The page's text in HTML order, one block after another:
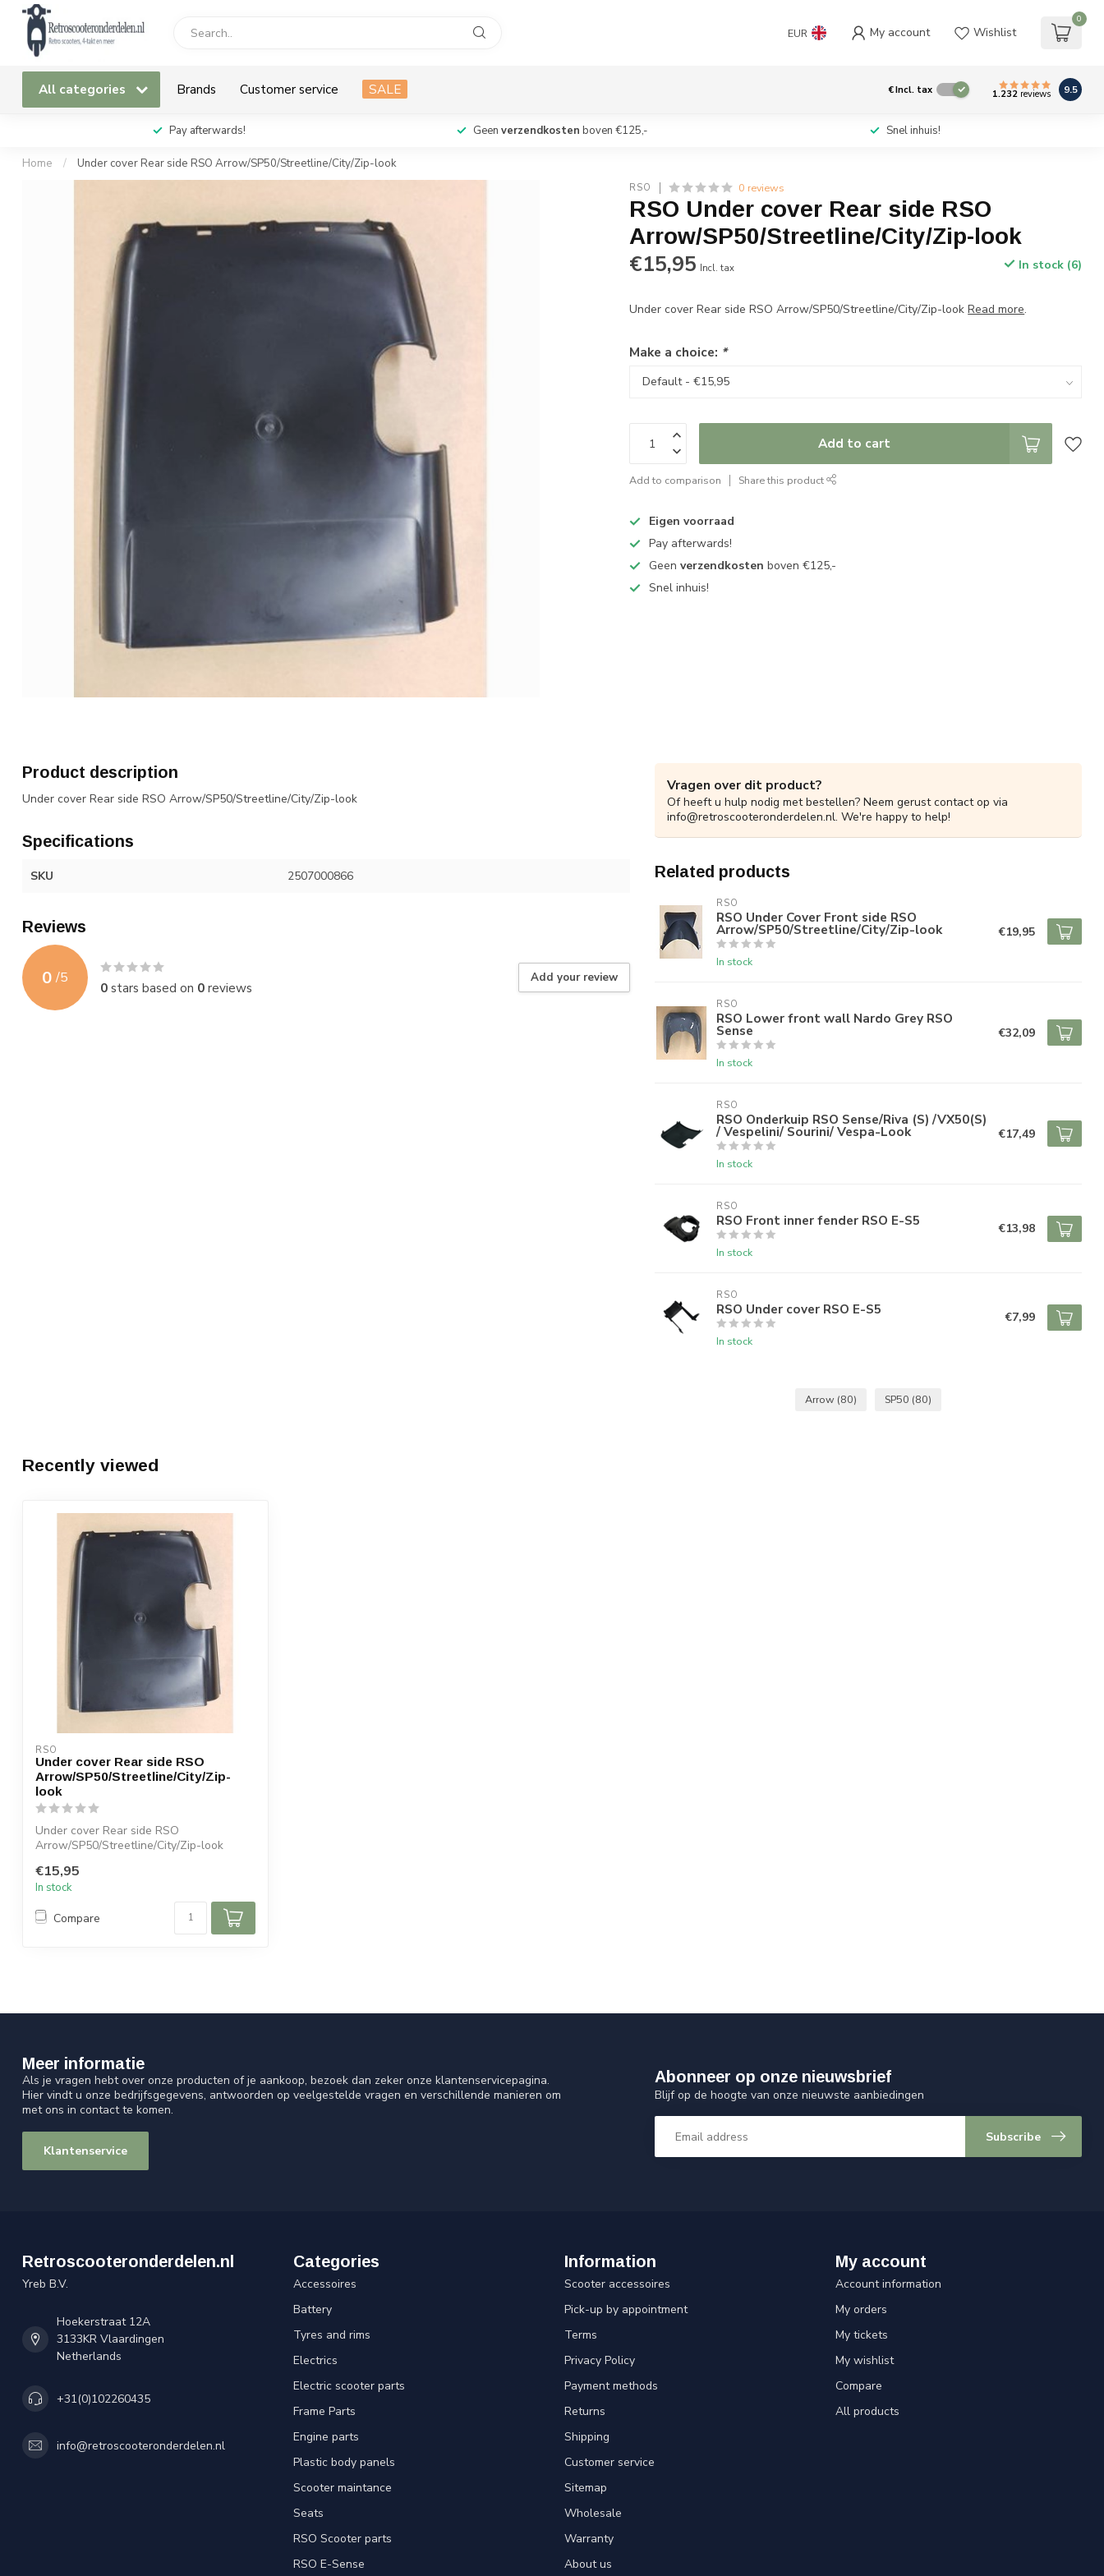
EUR My account Wishlist
0
All categories Brands Customer service SALE €Incl. tax 1.232 reviews 9.5
Pay afterwards! Geen verzendkosten boven €125,- Snel inhuis!
Home / Under cover Rear side RSO Arrow/SP50/Streetline/City/Zip-look
RSO 0 reviews
RSO Under cover Rear side RSO
Arrow/SP50/Streetline/City/Zip-look
€15,95 Incl. tax In stock (6)
Under cover Rear side RSO Arrow/SP50/Streetline/City/Zip-lookRead more.
Make a choice: *
Add to cart
Add to comparison Share this product
Eigen voorraad
Pay afterwards!
Geenverzendkosten boven €125,-
Snel inhuis!
Product description
Under cover Rear side RSO Arrow/SP50/Streetline/City/Zip-look
Specifications
SKU 2507000866
Reviews
0 /5
0stars based on 0reviews
Add your review
Vragen over dit product?
Of heeft u hulp nodig met bestellen? Neem gerust contact op via
info@retroscooteronderdelen.nl. We're happy to help!
Related products
RSO
RSO Under Cover Front side RSO
Arrow/SP50/Streetline/City/Zip-look
In stock
€19,95
RSO
RSO Lower front wall Nardo Grey RSO
Sense
In stock
€32,09
RSO
RSO Onderkuip RSO Sense/Riva (S) /VX50(S)
/ Vespelini/ Sourini/ Vespa-Look
In stock
€17,49
RSO
RSO Front inner fender RSO E-S5
In stock
€13,98
RSO
RSO Under cover RSO E-S5
In stock
€7,99
Arrow (80) SP50 (80)
Recently viewed
RSO
Under cover Rear side RSO
Arrow/SP50/Streetline/City/Zip-
look
Under cover Rear side RSO
Arrow/SP50/Streetline/City/Zip-look
€15,95
In stock
Compare
Meer informatie
Als je vragen hebt over onze producten of je aankoop, bezoek dan zeker onze klantenservicepagina.
Hier vindt u onze bedrijfsgegevens, antwoorden op veelgestelde vragen en verschillende manieren om
met ons in contact te komen.
Klantenservice
Abonneer op onze nieuwsbrief
Blijf op de hoogte van onze nieuwste aanbiedingen
Subscribe
Retroscooteronderdelen.nl
Yreb B.V.
Hoekerstraat 12A
3133KR Vlaardingen
Netherlands
+31(0)102260435
info@retroscooteronderdelen.nl
Categories
Accessoires
Battery
Tyres and rims
Electrics
Electric scooter parts
Frame Parts
Engine parts
Plastic body panels
Scooter maintance
Seats
RSO Scooter parts
RSO E-Sense
Information
Scooter accessoires
Pick-up by appointment
Terms
Privacy Policy
Payment methods
Returns
Shipping
Customer service
Sitemap
Wholesale
Warranty
About us
My account
Account information
My orders
My tickets
My wishlist
Compare
All products